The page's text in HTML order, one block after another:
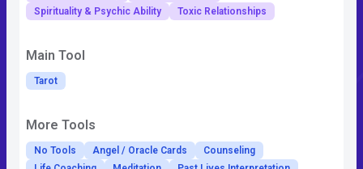
Spirituality & Psychic Ability
Toxic Relationships
Main Tool
Tarot
More Tools
No Tools Angel / Oracle Cards
Counseling